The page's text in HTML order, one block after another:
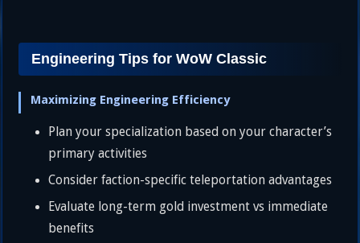
Engineering Tips for WoW Classic
Maximizing Engineering Efficiency
Plan your specialization based on your character’s
primary activities
Consider faction-specific teleportation advantages
Evaluate long-term gold investment vs immediate
benefits